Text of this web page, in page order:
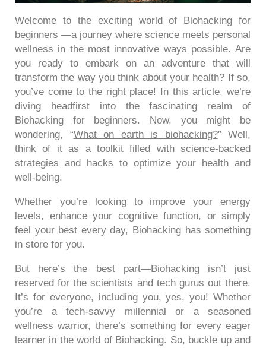
Welcome to the exciting world of Biohacking for
beginners —a journey where science meets personal
wellness in the most innovative ways possible.Are
you ready to embark on an adventure that will
transform the way you think about your health? If so,
you’ve come to the right place! In this article, we’re
diving headfirst into the fascinating realm of
Biohacking for beginners. Now, you might be
wondering, “What on earth is biohacking?” Well,
think of it as a toolkit filled with science-backed
strategies and hacks to optimize your health and
well-being.
Whether you’re looking to improve your energy
levels, enhance your cognitive function, or simply
feel your best every day, Biohacking has something
in store for you.
But here’s the best part—Biohacking isn’t just
reserved for the scientists and tech gurus out there.
It’s for everyone, including you, yes, you! Whether
you’re a tech-savvy millennial or a seasoned
wellness warrior, there’s something for every eager
learner in the world of Biohacking. So, buckle up and